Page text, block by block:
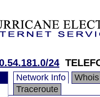
24
Network Info Whois
Traceroute